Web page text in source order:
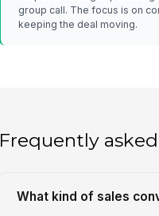
group call. The focus is on
keeping the deal moving.
Frequently
What kind of sales